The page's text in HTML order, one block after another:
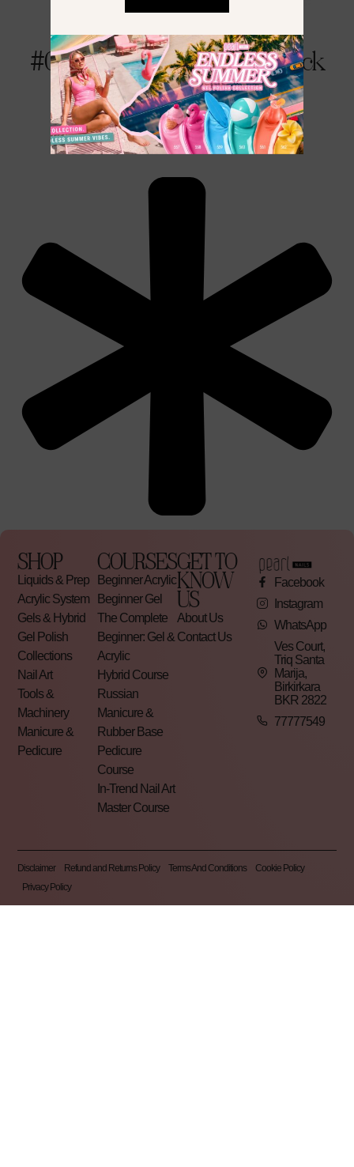
#000 Kolinsky Decorative Black
Jewelry Brush
€14.90
SHOP
Liquids & Prep
Acrylic System
Gels & Hybrid
Gel Polish
Collections
Nail Art
Tools &
Machinery
Manicure &
Pedicure
COURSES
Beginner Acrylic
Beginner Gel
The Complete
Beginner: Gel &
Acrylic
Hybrid Course
Russian
Manicure &
Rubber Base
Pedicure
Course
In-Trend Nail Art
Master Course
GET TO
KNOW
US
About Us
Contact Us
Facebook
Instagram
WhatsApp
Ves Court,
Triq Santa
Marija,
Birkirkara
BKR 2822
77777549
Disclaimer Refund and Returns Policy Terms And Conditions
Cookie Policy
Privacy Policy